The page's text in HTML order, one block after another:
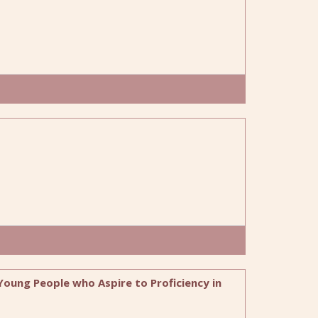
People who Aspire to Proficiency in